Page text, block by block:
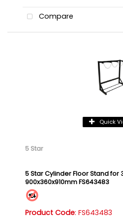
Compare
Quick
5 Star
5 Star Cylinder Floor Stand for
900x360x910mm FS643483
Product Code: FS643483